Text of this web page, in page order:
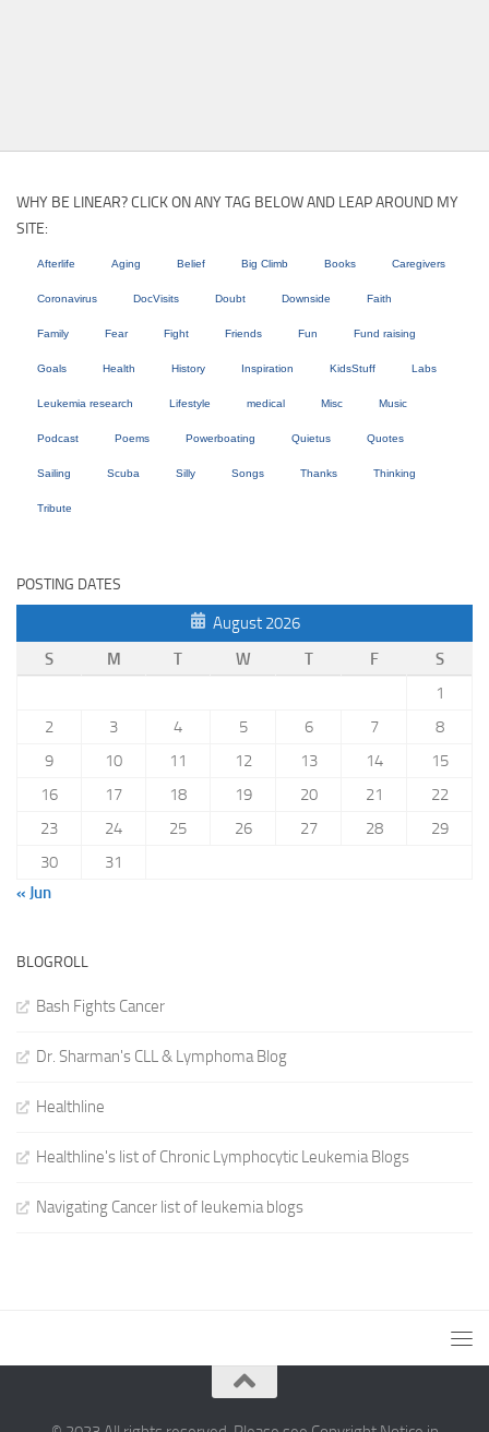
WHY BE LINEAR? CLICK ON ANY TAG BELOW AND LEAP AROUND MY
SITE:
Afterlife Aging Belief Big Climb Books Caregivers
Coronavirus DocVisits Doubt Downside Faith
Family Fear Fight Friends Fun Fund raising
Goals Health History Inspiration KidsStuff Labs
Leukemia research Lifestyle medical Misc Music
Podcast Poems Powerboating Quietus Quotes
Sailing Scuba Silly Songs Thanks Thinking
Tribute
POSTING DATES
August 2026
S
M T W T F
S
1
2
3 4 5 6 7
8
9
10 11 12 13 14
15
16
17 18 19 20 21
22
23
24 25 26 27 28
29
30
31
« Jun
BLOGROLL
Bash Fights Cancer
Dr. Sharman's CLL & Lymphoma Blog
Healthline
Healthline's list of Chronic Lymphocytic Leukemia Blogs
Navigating Cancer list of leukemia blogs